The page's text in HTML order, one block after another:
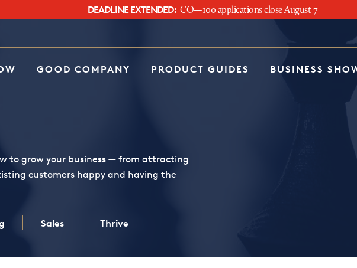
DEADLINE EXTENDED: CO—100 applications close August 7
of Commerce
GOOD COMPANY PRODUCT GUIDES BUSINESS
to grow your business — from attracting
customers happy and having the
Sales Thrive